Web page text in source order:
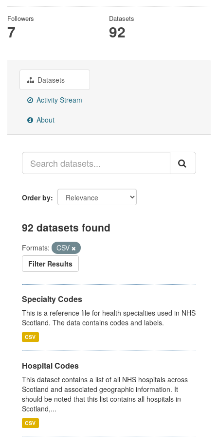
Followers
7
Datasets
92
Datasets
Activity Stream
About
Order by
92 datasets found
Formats:
CSV
Filter Results
Specialty Codes
This is a reference file for health specialties used in NHS
Scotland. The data contains codes and labels.
CSV
Hospital Codes
This dataset contains a list of all NHS hospitals across
Scotland and associated geographic information. It
should be noted that this list contains all hospitals in
Scotland,...
CSV